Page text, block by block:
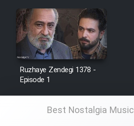
Ruzhaye Zendegi 1378 -
Episode 1
Best Nostalgia Music